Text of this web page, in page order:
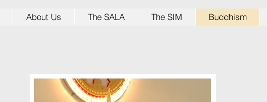
About Us The SALA The SIM Buddhism